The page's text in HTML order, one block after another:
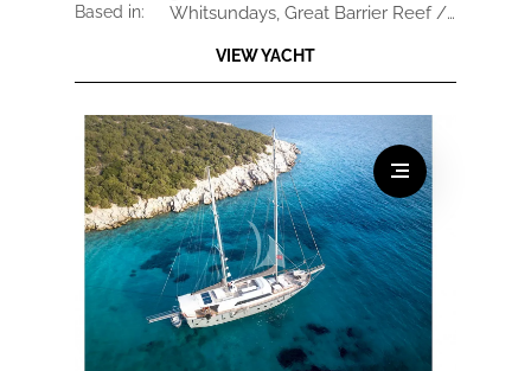
based in: Whitsundays, Great Barrier Reef / Fiji
VIEW YACHT